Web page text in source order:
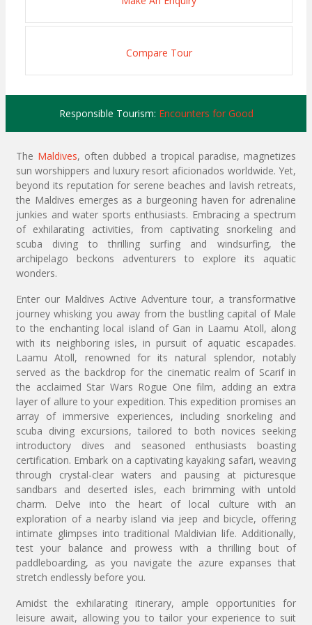
Compare Tour
Responsible Tourism: Encounters for Good
The Maldives, often dubbed a tropical paradise, magnetizes
sun worshippers and luxury resort aficionados worldwide. Yet,
beyond its reputation for serene beaches and lavish retreats,
the Maldives emerges as a burgeoning haven for adrenaline
junkies and water sports enthusiasts. Embracing a spectrum
of exhilarating activities, from captivating snorkeling and
scuba diving to thrilling surfing and windsurfing, the
archipelago beckons adventurers to explore its aquatic
wonders.
Enter our Maldives Active Adventure tour, a transformative
journey whisking you away from the bustling capital of Male
to the enchanting local island of Gan in Laamu Atoll, along
with its neighboring isles, in pursuit of aquatic escapades.
Laamu Atoll, renowned for its natural splendor, notably
served as the backdrop for the cinematic realm of Scarif in
the acclaimed Star Wars Rogue One film, adding an extra
layer of allure to your expedition. This expedition promises an
array of immersive experiences, including snorkeling and
scuba diving excursions, tailored to both novices seeking
introductory dives and seasoned enthusiasts boasting
certification. Embark on a captivating kayaking safari, weaving
through crystal-clear waters and pausing at picturesque
sandbars and deserted isles, each brimming with untold
charm. Delve into the heart of local culture with an
exploration of a nearby island via jeep and bicycle, offering
intimate glimpses into traditional Maldivian life. Additionally,
test your balance and prowess with a thrilling bout of
paddleboarding, as you navigate the azure expanses that
stretch endlessly before you.
Amidst the exhilarating itinerary, ample opportunities for
leisure await, allowing you to tailor your experience to suit